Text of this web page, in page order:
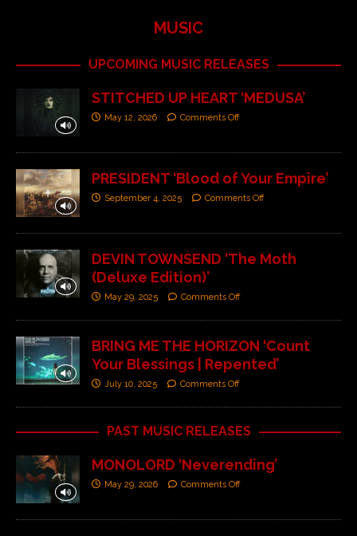
MUSIC
UPCOMING MUSIC RELEASES
STITCHED UP HEART ‘MEDUSA’
May 12, 2026 Comments Off
PRESIDENT ‘Blood of Your Empire’
September 4, 2025 Comments Off
DEVIN TOWNSEND ‘The Moth
(Deluxe Edition)’
May 29, 2025 Comments Off
BRING ME THE HORIZON ‘Count
Your Blessings | Repented’
July 10, 2025 Comments Off
PAST MUSIC RELEASES
MONOLORD ‘Neverending’
May 29, 2026 Comments Off